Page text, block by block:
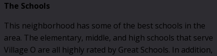
The Schools
This neighborhood has some of the best schools in the
area. The elementary, middle, and high schools that serve
Village O are all highly rated by Great Schools. In addition,